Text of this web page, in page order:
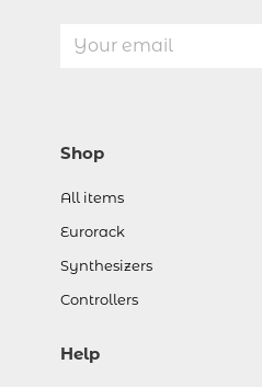
Shop
All items
Eurorack
Synthesizers
Controllers
Help